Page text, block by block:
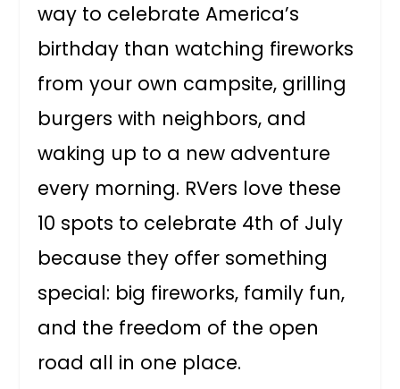
way to celebrate America’s
birthday than watching fireworks
from your own campsite, grilling
burgers with neighbors, and
waking up to a new adventure
every morning. RVers love these
10 spots to celebrate 4th of July
because they offer something
special: big fireworks, family fun,
and the freedom of the open
road all in one place.